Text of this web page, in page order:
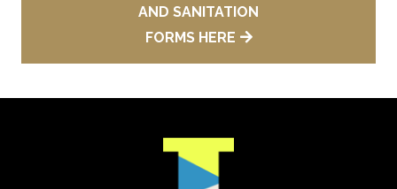
AND SANITATION
FORMS HERE